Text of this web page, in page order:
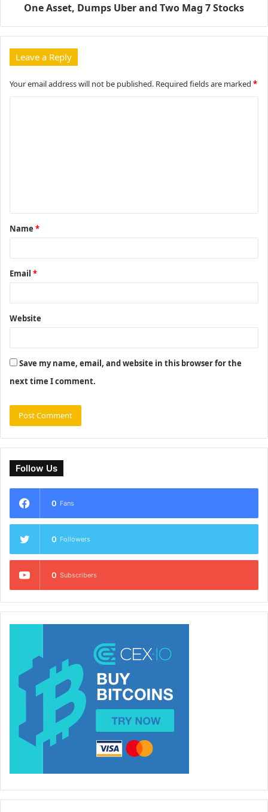
One Asset, Dumps Uber and Two Mag 7 Stocks
Leave a Reply
Your email address will not be published. Required fields are marked *
t
*
Name *
Email *
Website
Save my name, email, and website in this browser for the
next time I comment.
Follow Us
0 Fans
0 Followers
0 Subscribers